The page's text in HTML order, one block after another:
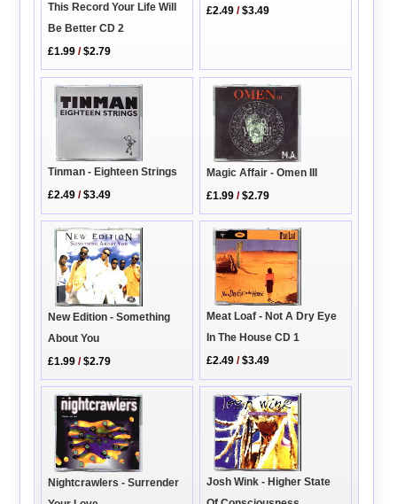
This Record Your Life Will
Be Better CD 2
£1.99 /$2.79
£2.49 /$3.49
Tinman - Eighteen Strings
£2.49 /$3.49
Magic Affair - Omen III
£1.99 /$2.79
New Edition - Something
About You
£1.99 /$2.79
Meat Loaf - Not A Dry Eye
In The House CD 1
£2.49 /$3.49
Nightcrawlers - Surrender
Josh Wink - Higher State